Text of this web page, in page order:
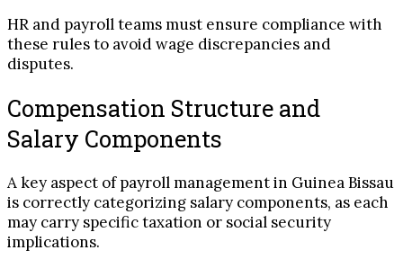
HR and payroll teams must ensure compliance with
these rules to avoid wage discrepancies and
disputes.
Compensation Structure and
Salary Components
A key aspect of payroll management in Guinea Bissau
is correctly categorizing salary components, as each
may carry specific taxation or social security
implications.